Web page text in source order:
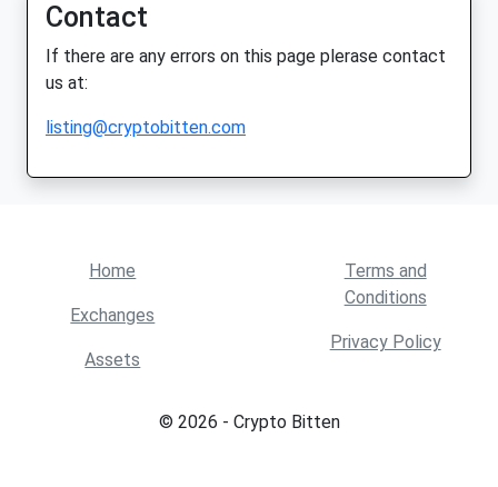
Contact
If there are any errors on this page plerase contact
us at:
listing@cryptobitten.com
Home
Exchanges
Assets
Terms and
Conditions
Privacy Policy
© 2026 - Crypto Bitten